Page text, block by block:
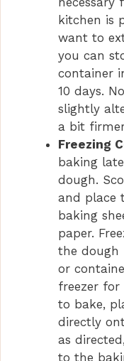
kitchen is
want to
you can
container
10 days.
slightly
a bit
Freezing
baking
dough.
and place
baking
paper.
the dough
or
freezer
to bake,
directly
as
to the